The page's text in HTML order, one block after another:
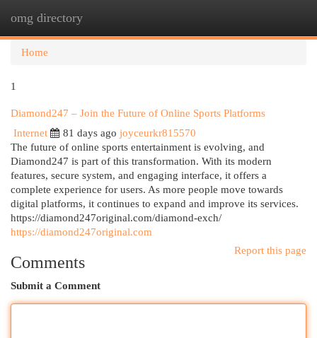
omg directory
Home
1
Diamond247 – Join the Future of Online Sports Platforms
Internet
81 days ago joyceurkr815570
The future of online sports entertainment is evolving, and
Diamond247 is part of this transformation. With its modern
features, secure system, and engaging interface, it offers a
complete experience for users. As more people move towards
digital platforms, it continues to expand and improve its services.
https://diamond247original.com/diamond-exch/
https://diamond247original.com
Report this page
Comments
Submit a Comment